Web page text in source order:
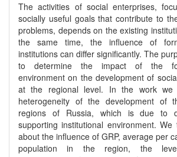
The activities of social enterprises,
socially useful goals that contribute to
problems, depends on the existing
the same time, the influence of
institutions can differ significantly. The
to determine the impact of the
environment on the development of
at the regional level. In the work we
heterogeneity of the development of
regions of Russia, which is due to
supporting institutional environment. We
about the influence of GRP, average per
population in the region, the